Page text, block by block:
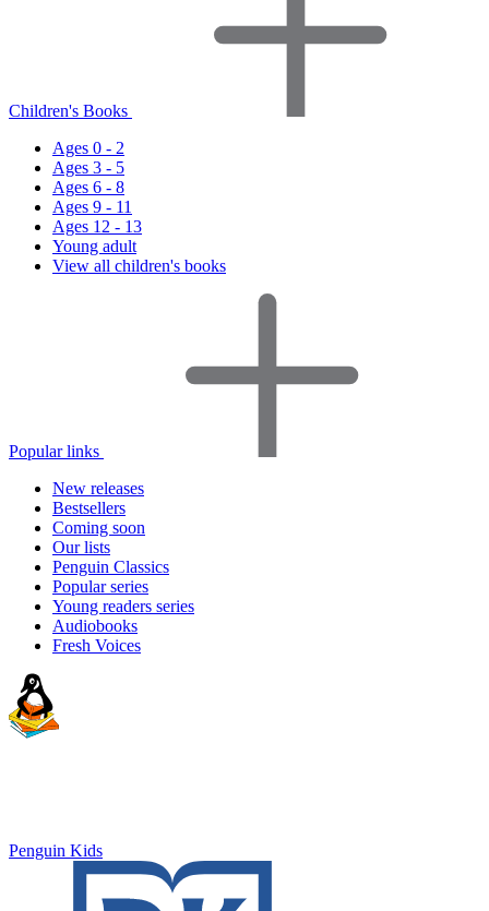
Children's Books
Ages 0 - 2
Ages 3 - 5
Ages 6 - 8
Ages 9 - 11
Ages 12 - 13
Young adult
View all children's books
Popular links
New releases
Bestsellers
Coming soon
Our lists
Penguin Classics
Popular series
Young readers series
Audiobooks
Fresh Voices
Penguin Kids